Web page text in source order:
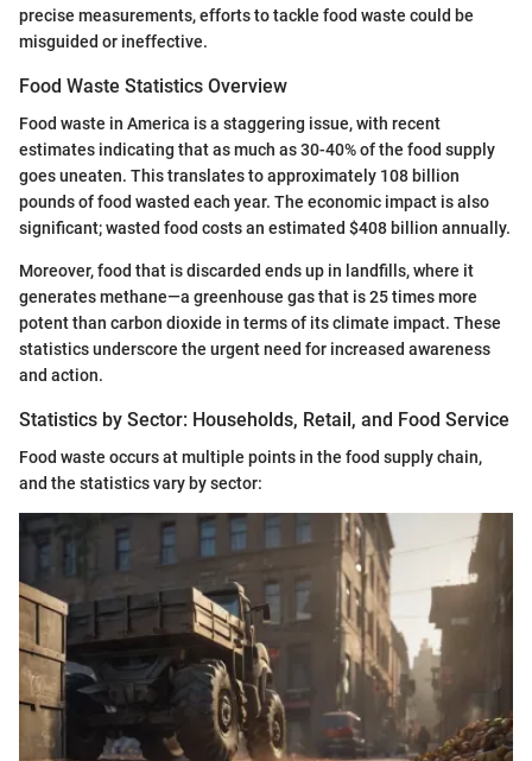
precise measurements, efforts to tackle food waste could be
misguided or ineffective.
Food Waste Statistics Overview
Food waste in America is a staggering issue, with recent
estimates indicating that as much as 30-40% of the food supply
goes uneaten. This translates to approximately 108 billion
pounds of food wasted each year. The economic impact is also
significant; wasted food costs an estimated $408 billion annually.
Moreover, food that is discarded ends up in landfills, where it
generates methane—a greenhouse gas that is 25 times more
potent than carbon dioxide in terms of its climate impact. These
statistics underscore the urgent need for increased awareness
and action.
Statistics by Sector: Households, Retail, and Food Service
Food waste occurs at multiple points in the food supply chain,
and the statistics vary by sector: